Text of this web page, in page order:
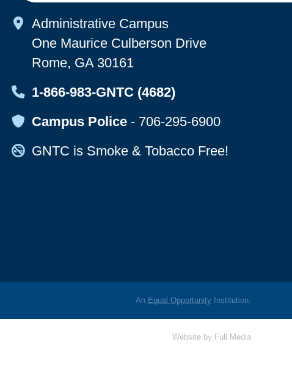
Map Icon
Administrative Campus
One Maurice Culberson Drive
Rome, GA 30161
Map Icon
1-866-983-GNTC (4682)
Map Icon
Campus Police- 706-295-6900
Map Icon
GNTC is Smoke & Tobacco Free!
An Equal OpportunityInstitution.
Website by Full Media